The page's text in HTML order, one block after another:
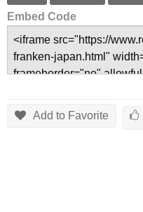
Embed Code
Add to Favorite